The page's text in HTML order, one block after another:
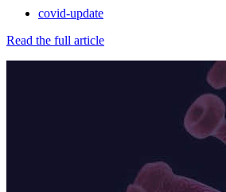
covid-update
Read the full article